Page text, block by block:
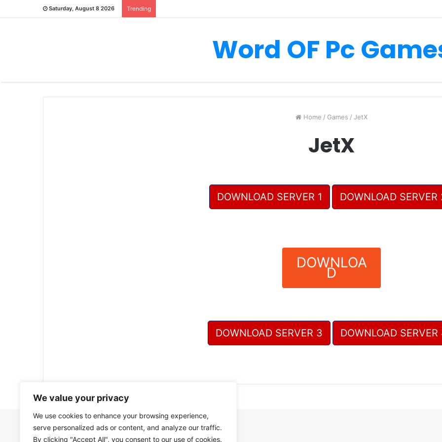
We value your privacy
We use cookies to enhance your browsing experience,
serve personalized ads or content, and analyze our traffic.
By clicking "Accept All", you consent to our use of cookies.
Saturday, August 8 2026 Trending
Word OF Pc
Home / Games / JetX
JetX
DOWNLOAD SERVER 1 DOWNLOAD SERVER
DOWNLOA
D
DOWNLOAD SERVER 3 DOWNLOAD SERVER